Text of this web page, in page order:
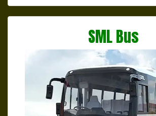
SML Bus